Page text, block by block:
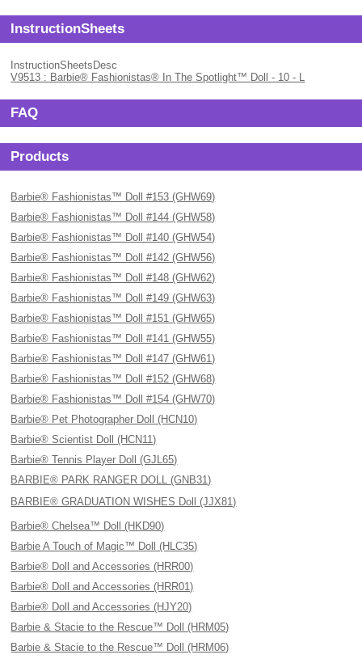
InstructionSheets
InstructionSheetsDesc
V9513 : Barbie® Fashionistas® In The Spotlight™ Doll - 10 - L
FAQ
Products
Barbie® Fashionistas™ Doll #153 (GHW69)
Barbie® Fashionistas™ Doll #144 (GHW58)
Barbie® Fashionistas™ Doll #140 (GHW54)
Barbie® Fashionistas™ Doll #142 (GHW56)
Barbie® Fashionistas™ Doll #148 (GHW62)
Barbie® Fashionistas™ Doll #149 (GHW63)
Barbie® Fashionistas™ Doll #151 (GHW65)
Barbie® Fashionistas™ Doll #141 (GHW55)
Barbie® Fashionistas™ Doll #147 (GHW61)
Barbie® Fashionistas™ Doll #152 (GHW68)
Barbie® Fashionistas™ Doll #154 (GHW70)
Barbie® Pet Photographer Doll (HCN10)
Barbie® Scientist Doll (HCN11)
Barbie® Tennis Player Doll (GJL65)
BARBIE® PARK RANGER DOLL (GNB31)
BARBIE® GRADUATION WISHES Doll (JJX81)
Barbie® Chelsea™ Doll (HKD90)
Barbie A Touch of Magic™ Doll (HLC35)
Barbie® Doll and Accessories (HRR00)
Barbie® Doll and Accessories (HRR01)
Barbie® Doll and Accessories (HJY20)
Barbie & Stacie to the Rescue™ Doll (HRM05)
Barbie & Stacie to the Rescue™ Doll (HRM06)